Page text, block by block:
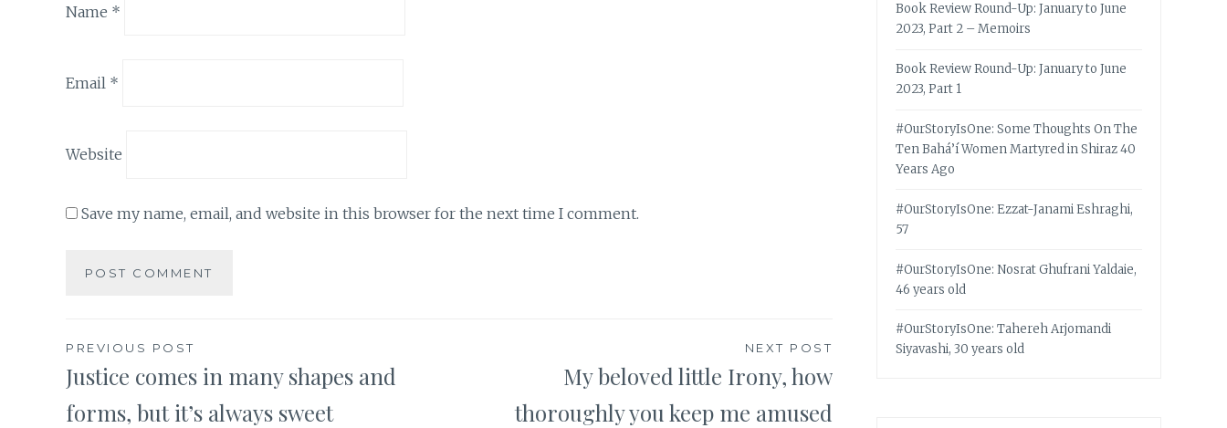
Name *
Email *
Website
Save my name, email, and website in this browser for the next time I comment.
Post
navigation
PREVIOUS POST
Justice comes in many shapes and
forms, but it’s always sweet
NEXT POST
My beloved little Irony, how
thoroughly you keep me amused
Book Review Round-Up: January to June
2023, Part 2 – Memoirs
Book Review Round-Up: January to June
2023, Part 1
#OurStoryIsOne: Some Thoughts On The
Ten Bahá’í Women Martyred in Shiraz 40
Years Ago
#OurStoryIsOne: Ezzat-Janami Eshraghi,
57
#OurStoryIsOne: Nosrat Ghufrani Yaldaie,
46 years old
#OurStoryIsOne: Tahereh Arjomandi
Siyavashi, 30 years old